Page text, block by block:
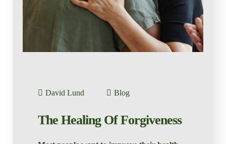
David Lund Blog
The Healing Of Forgiveness